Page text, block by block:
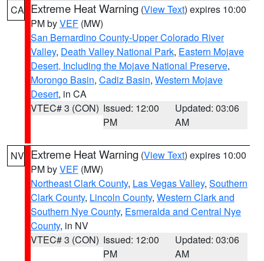
CA Extreme Heat Warning (View Text) expires 10:00
PM byVEF (MW)
San Bernardino County-Upper Colorado River
Valley, Death Valley National Park, Eastern Mojave
Desert, Including the Mojave National Preserve,
Morongo Basin, Cadiz Basin, Western Mojave
Desert, in CA
VTEC# 3 (CON) Issued: 12:00
PM
Updated: 03:06
AM
NV Extreme Heat Warning (View Text) expires 10:00
PM byVEF (MW)
Northeast Clark County, Las Vegas Valley, Southern
Clark County, Lincoln County, Western Clark and
Southern Nye County, Esmeralda and Central Nye
County, in NV
VTEC# 3 (CON) Issued: 12:00
PM
Updated: 03:06
AM